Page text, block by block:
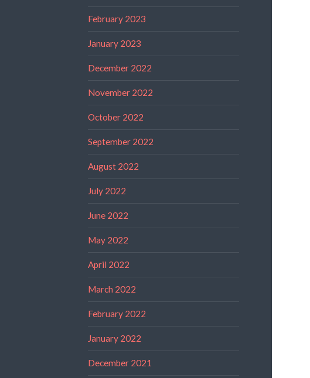
February 2023
January 2023
December 2022
November 2022
October 2022
September 2022
August 2022
July 2022
June 2022
May 2022
April 2022
March 2022
February 2022
January 2022
December 2021